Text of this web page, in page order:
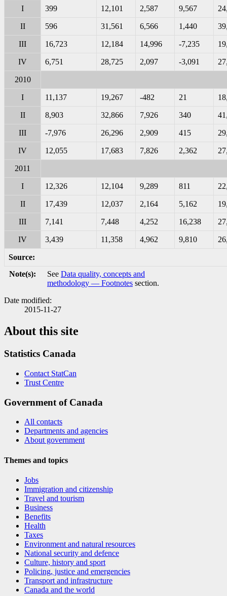
I 399 12,101 2,587 9,567
II 596 31,561 6,566 1,440
III 16,723 12,184 14,996 -7,235
IV 6,751 28,725 2,097 -3,091
2010
I 11,137 19,267 -482 21
II 8,903 32,866 7,926 340
III -7,976 26,296 2,909 415
IV 12,055 17,683 7,826 2,362
2011
I 12,326 12,104 9,289 811
II 17,439 12,037 2,164 5,162
III 7,141 7,448 4,252 16,238
IV 3,439 11,358 4,962 9,810
Source:
Note(s):
See Data quality, concepts and
methodology — Footnotes section.
Date modified:
2015-11-27
About this site
Statistics Canada
Contact StatCan
Trust Centre
Government of Canada
All contacts
Departments and agencies
About government
Themes and topics
Jobs
Immigration and citizenship
Travel and tourism
Business
Benefits
Health
Taxes
Environment and natural resources
National security and defence
Culture, history and sport
Policing, justice and emergencies
Transport and infrastructure
Canada and the world